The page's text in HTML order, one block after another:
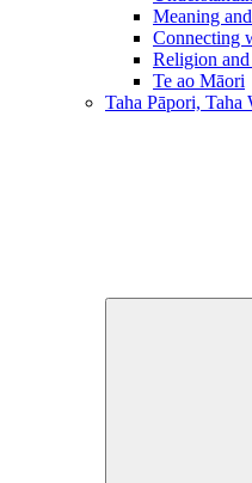
Meaning
Connecting
Religion
Te ao Māori
Taha Pāpori, Taha